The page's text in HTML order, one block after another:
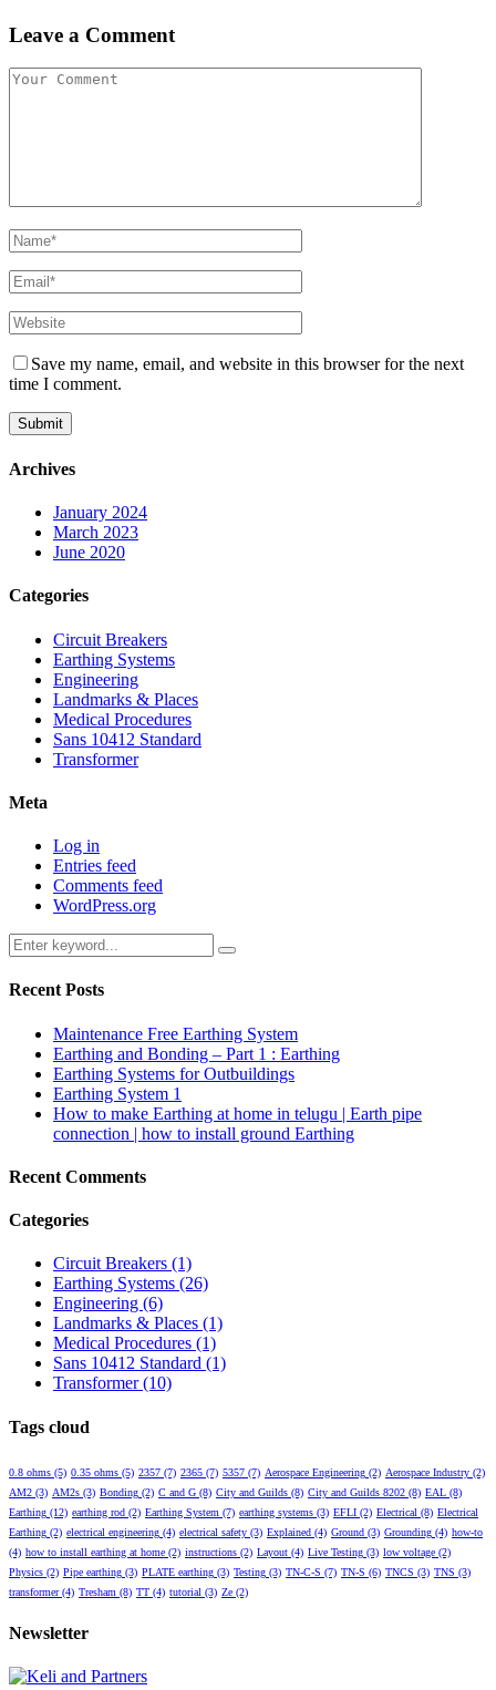
Leave a Comment
Save my name, email, and website in this browser for the next
time I comment.
Archives
January 2024
March 2023
June 2020
Categories
Circuit Breakers
Earthing Systems
Engineering
Landmarks & Places
Medical Procedures
Sans 10412 Standard
Transformer
Meta
Log in
Entries feed
Comments feed
WordPress.org
Search
for:
Search
Recent Posts
Maintenance Free Earthing System
Earthing and Bonding – Part 1 : Earthing
Earthing Systems for Outbuildings
Earthing System 1
How to make Earthing at home in telugu | Earth pipe
connection | how to install ground Earthing
Recent Comments
Categories
Circuit Breakers (1)
Earthing Systems (26)
Engineering (6)
Landmarks & Places (1)
Medical Procedures (1)
Sans 10412 Standard (1)
Transformer(10)
Tags cloud
0.8 ohms (5) 0.35 ohms (5) 2357 (7) 2365 (7) 5357 (7) Aerospace Engineering (2) Aerospace Industry (2)
AM2 (3) AM2s (3) Bonding (2) C and G (8) City and Guilds (8) City and Guilds 8202 (8) EAL (8)
Earthing (12) earthing rod (2) Earthing System (7) earthing systems (3) EFLI (2) Electrical (8) Electrical
Earthing (2) electrical engineering (4) electrical safety (3) Explained (4) Ground (3) Grounding (4) how-to
(4) how to install earthing at home (2) instructions (2) Layout (4) Live Testing (3) low voltage (2)
Physics (2) Pipe earthing (3) PLATE earthing (3) Testing (3) TN-C-S (7) TN-S (6) TNCS (3) TNS (3)
transformer(4) Tresham (8) TT (4) tutorial (3) Ze (2)
Newsletter